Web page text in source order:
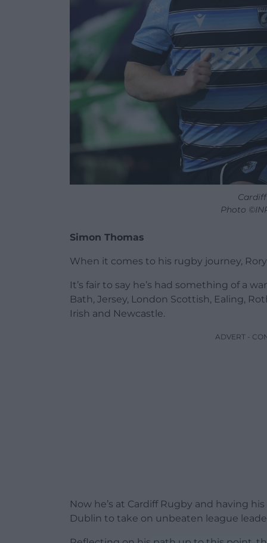
Photo
Simon Thomas
When it comes to his rugby journey,
It’s fair to say he’s had something of a
Bath, Jersey, London Scottish, Ealing,
Irish and Newcastle.
ADVERT -
Now he’s at Cardiff Rugby and having
Dublin to take on unbeaten league